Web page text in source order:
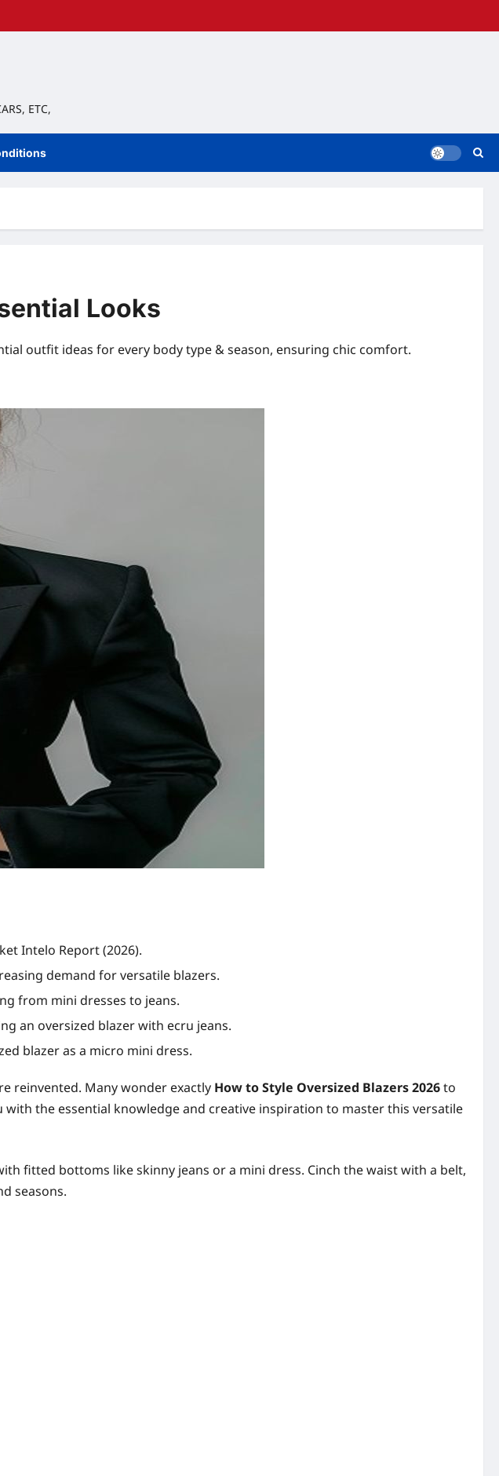
ETC,
Looks
outfit ideas for every body type & season, ensuring chic comfort.
Intelo Report (2026).
demand for versatile blazers.
from mini dresses to jeans.
an oversized blazer with ecru jeans.
blazer as a micro mini dress.
reinvented. Many wonder exactly How to Style Oversized Blazers 2026to
the essential knowledge and creative inspiration to master this versatile
fitted bottoms like skinny jeans or a mini dress. Cinch the waist with a belt,
seasons.